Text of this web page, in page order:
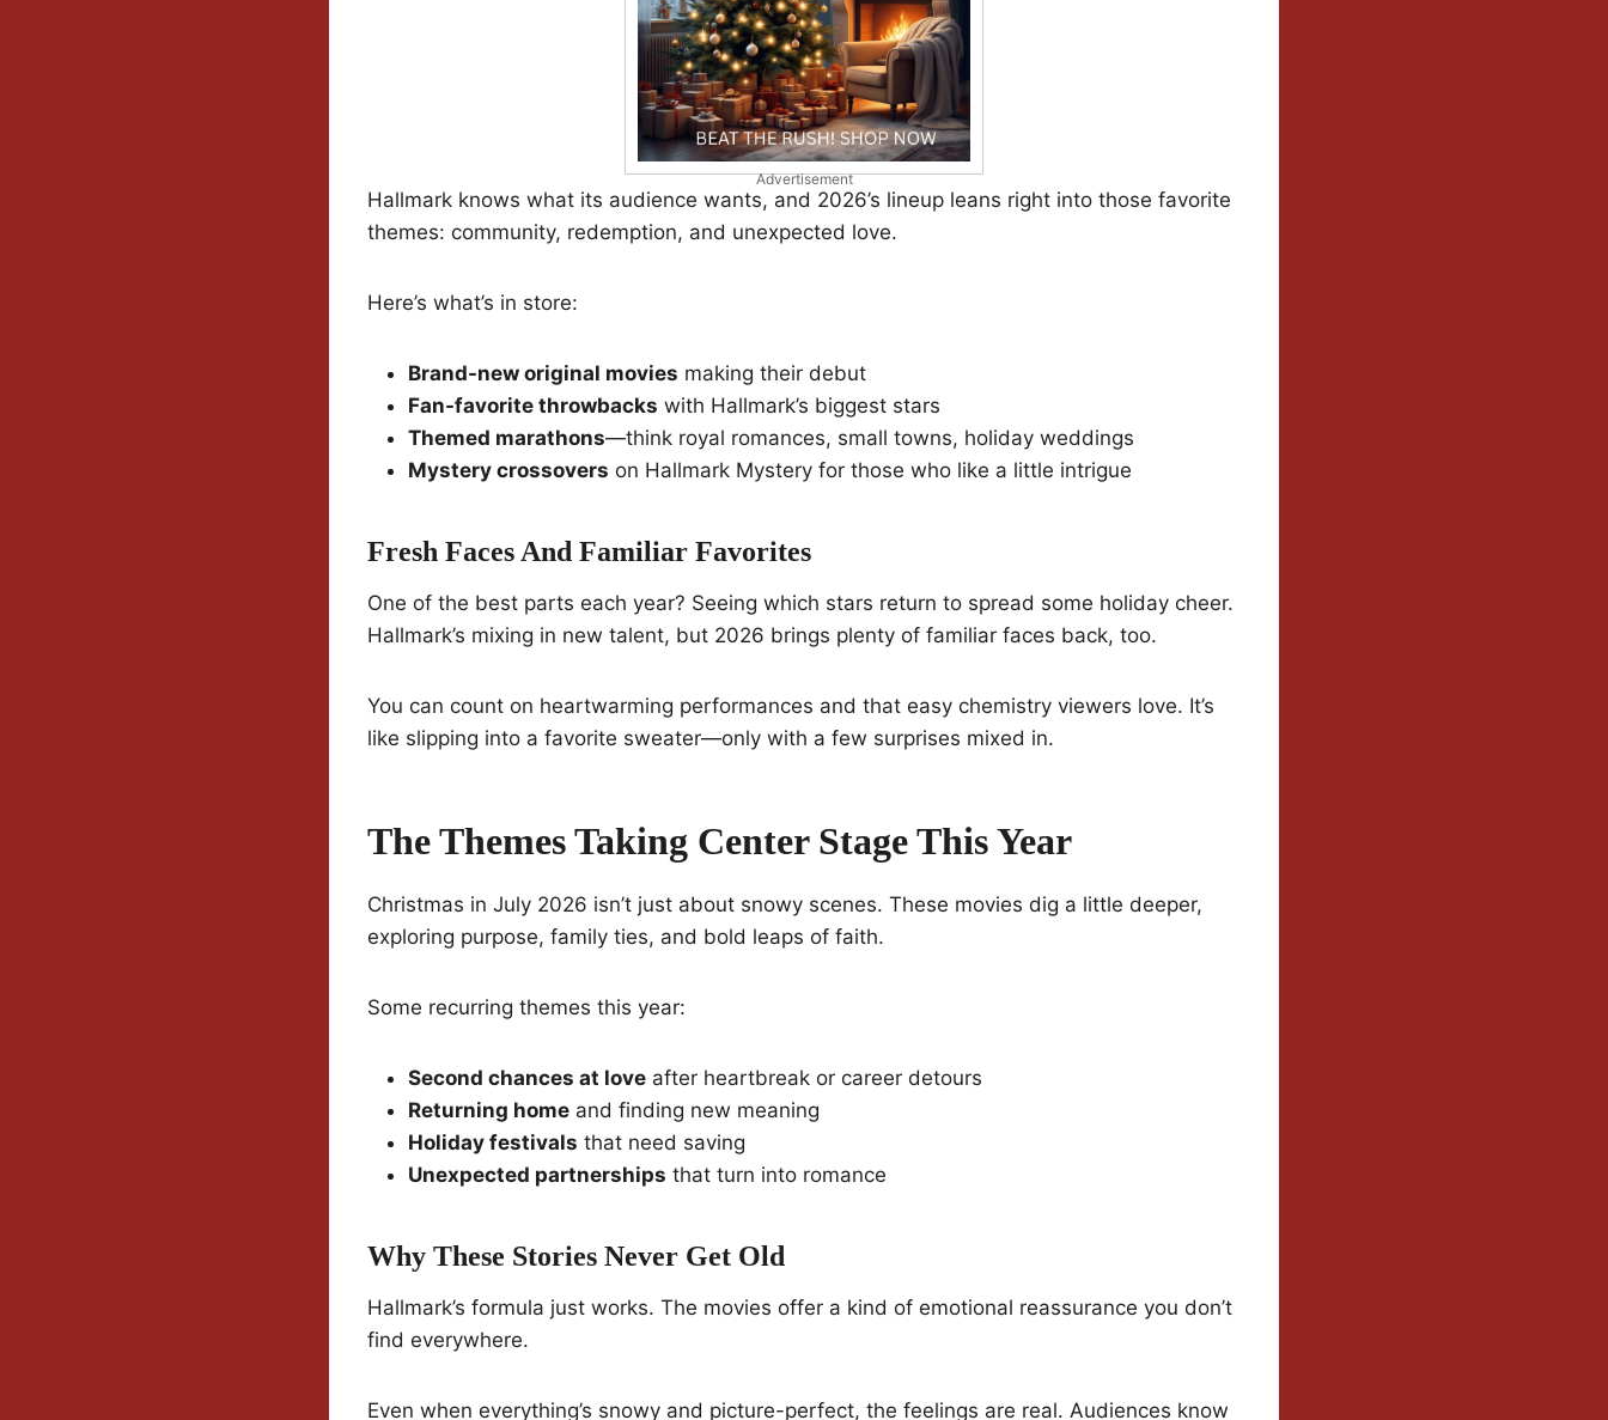
Advertisement
Hallmark knows what its audience wants, and 2026’s lineup leans right into those favorite
themes: community, redemption, and unexpected love.
Here’s what’s in store:
Brand-new original movies making their debut
Fan-favorite throwbacks with Hallmark’s biggest stars
Themed marathons—think royal romances, small towns, holiday weddings
Mystery crossovers on Hallmark Mystery for those who like a little intrigue
Fresh Faces And Familiar Favorites
One of the best parts each year? Seeing which stars return to spread some holiday cheer.
Hallmark’s mixing in new talent, but 2026 brings plenty of familiar faces back, too.
You can count on heartwarming performances and that easy chemistry viewers love. It’s
like slipping into a favorite sweater—only with a few surprises mixed in.
The Themes Taking Center Stage This Year
Christmas in July 2026 isn’t just about snowy scenes. These movies dig a little deeper,
exploring purpose, family ties, and bold leaps of faith.
Some recurring themes this year:
Second chances at love after heartbreak or career detours
Returning home and finding new meaning
Holiday festivals that need saving
Unexpected partnerships that turn into romance
Why These Stories Never Get Old
Hallmark’s formula just works. The movies offer a kind of emotional reassurance you don’t
find everywhere.
Even when everything’s snowy and picture-perfect, the feelings are real. Audiences know